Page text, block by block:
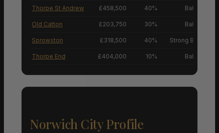
Thorpe St Andrew £458,500 40% Balanced
Old Catton £203,750 30% Balanced
Sprowston £318,500 40% Strong Buyers’
Thorpe End £404,000 10% Balanced
Norwich City Profile